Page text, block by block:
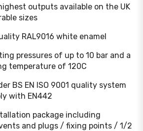
outputs available on the UK
sizes
RAL9016 white enamel
pressures of up to 10 bar and a
temperature of 120C
BS EN ISO 9001 quality system
with EN442
package including
and plugs / fixing points / 1/2